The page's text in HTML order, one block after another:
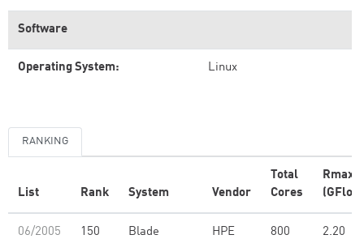
Software
Operating System: Linux
RANKING
List Rank System Vendor
Total
Cores
Rmax
06/2005 150
Blade
HPE 800 2.20